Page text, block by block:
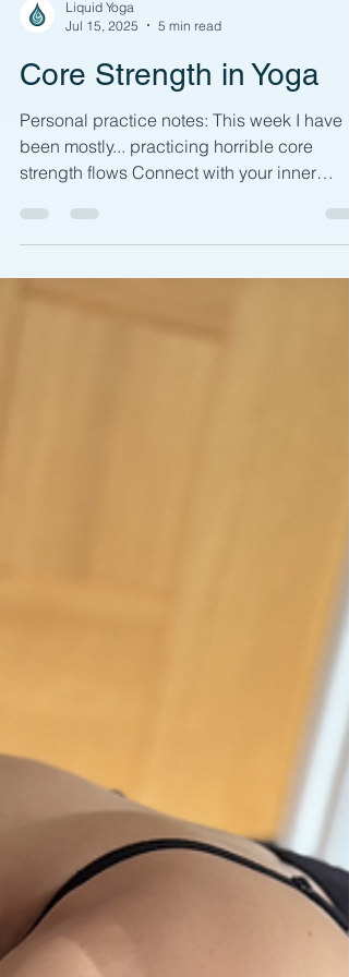
Jul 15, 2025
5 min read
Core Strength in Yoga
Personal practice notes: This week I have
been mostly... practicing horrible core
strength flows Connect with your inner
strength by...